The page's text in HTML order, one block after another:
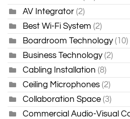
AV Integrator (2)
Best Wi-Fi System (2)
Boardroom Technology (10)
Business Technology (2)
Cabling Installation (8)
Ceiling Microphones (2)
Collaboration Space (3)
Commercial Audio-Visual